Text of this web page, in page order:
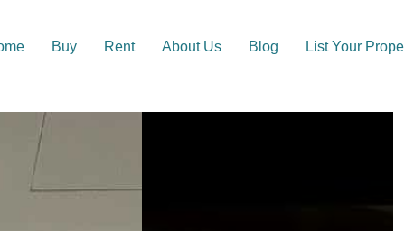
Buy Rent About Us Blog List Your